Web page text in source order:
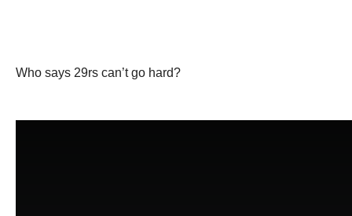
Who says 29rs can’t go hard?